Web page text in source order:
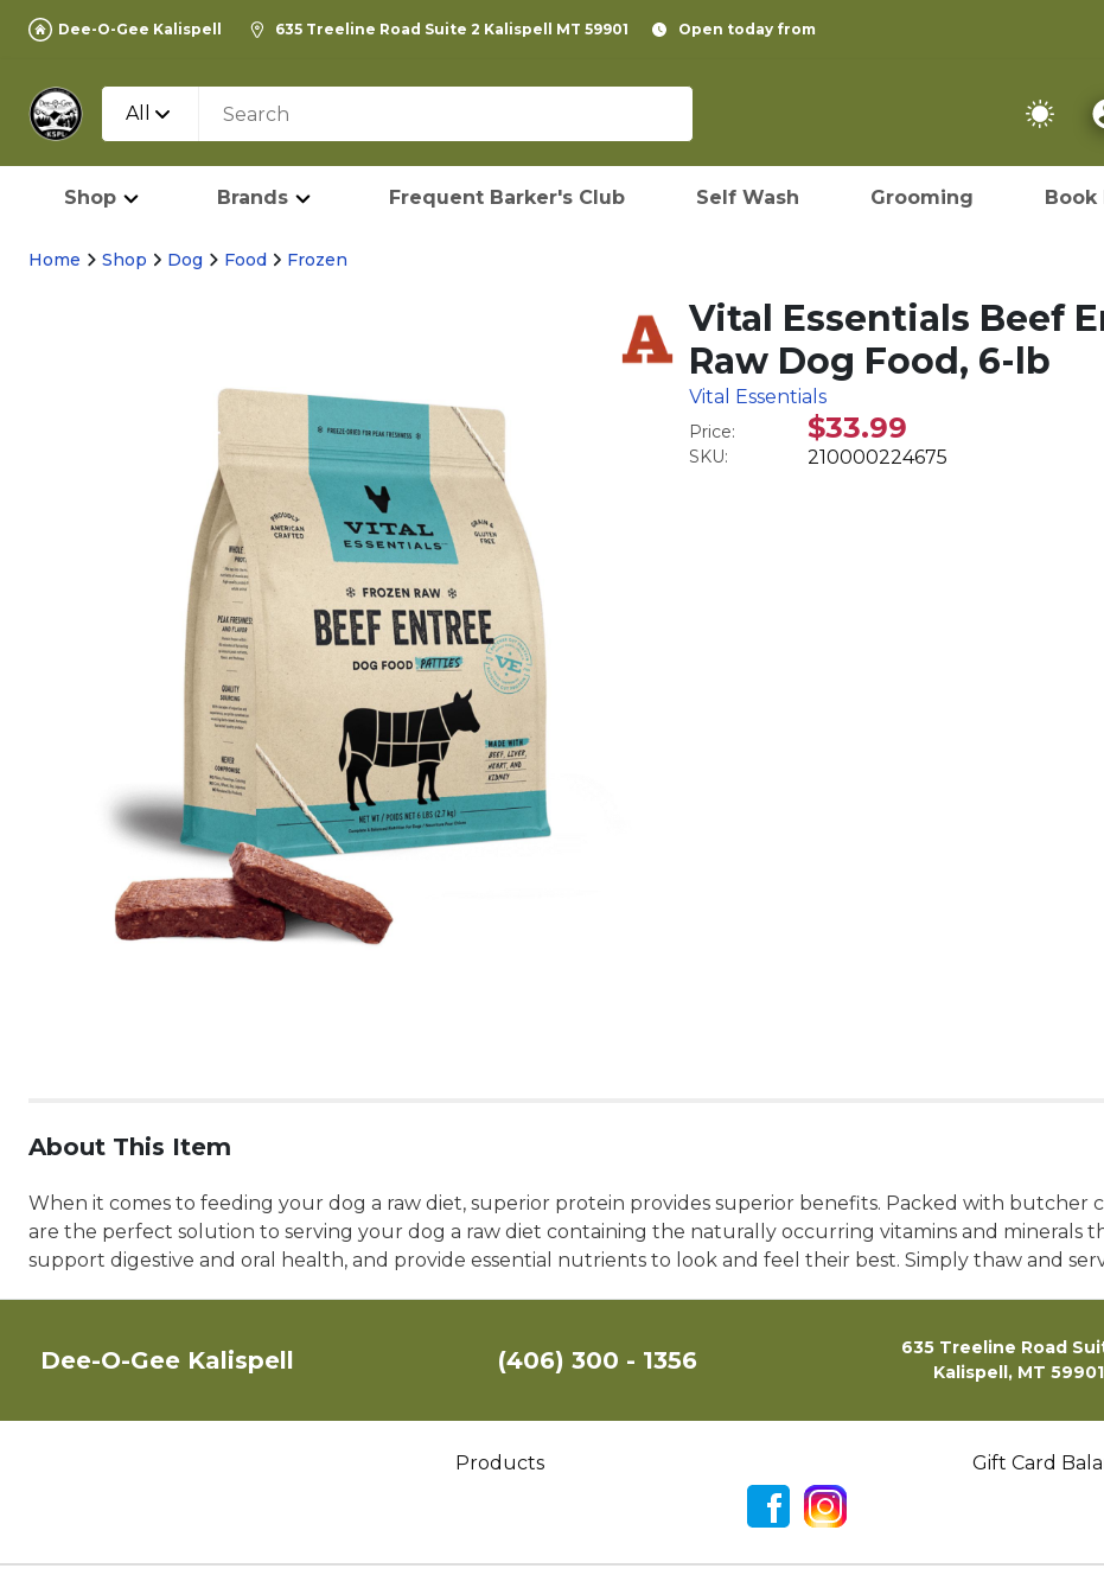
Dee-O-Gee Kalispell 635 Treeline Road Suite 2 Kalispell MT 59901 Open today from
All
Shop Brands Frequent Barker's Club Self Wash Grooming Book
Home Shop Dog Food Frozen
Vital Essentials Beef
Raw Dog Food, 6-lb
Vital Essentials
Price: $33.99
SKU: 210000224675
About This Item
When it comes to feeding your dog a raw diet, superior protein provides superior benefits. Packed with
are the perfect solution to serving your dog a raw diet containing the naturally occurring vitamins and minerals
support digestive and oral health, and provide essential nutrients to look and feel their best. Simply thaw and
Dee-O-Gee Kalispell (406) 300 - 1356
635 Treeline Road
Kalispell, MT 59901
Products Gift Card